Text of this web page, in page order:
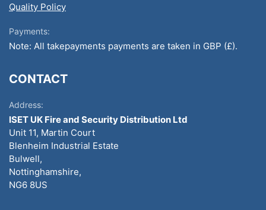
Quality Policy
Payments:
Note: All takepayments payments are taken in GBP (£).
CONTACT
Address:
ISET UK Fire and Security Distribution Ltd
Unit 11, Martin Court
Blenheim Industrial Estate
Bulwell,
Nottinghamshire,
NG6 8US